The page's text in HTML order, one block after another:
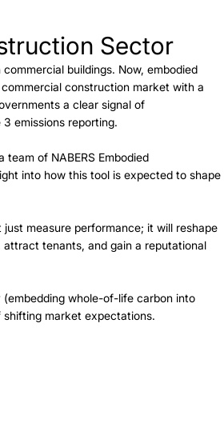
Sector
buildings. Now, embodied
construction market with a
a clear signal of
emissions reporting.
of NABERS Embodied
into how this tool is expected to shape
just measure performance; it will reshape
tenants, and gain a reputational
whole-of-life carbon into
shifting market expectations.